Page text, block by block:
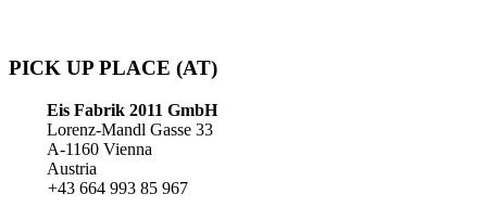
PICK UP PLACE (AT)
Eis Fabrik 2011 GmbH
Lorenz-Mandl Gasse 33
A-1160 Vienna
Austria
+43 664 993 85 967